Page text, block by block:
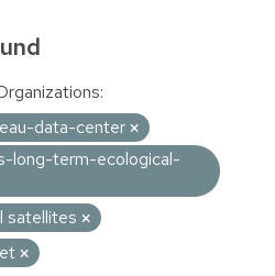
data-center
long-term-ecological-
satellites